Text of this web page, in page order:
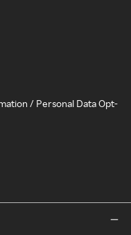
/ Personal Data Opt-